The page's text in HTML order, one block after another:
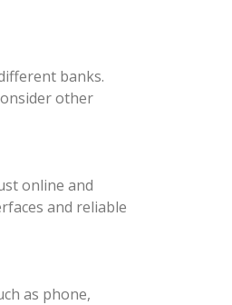
banks.
other
online and
and reliable
as phone,